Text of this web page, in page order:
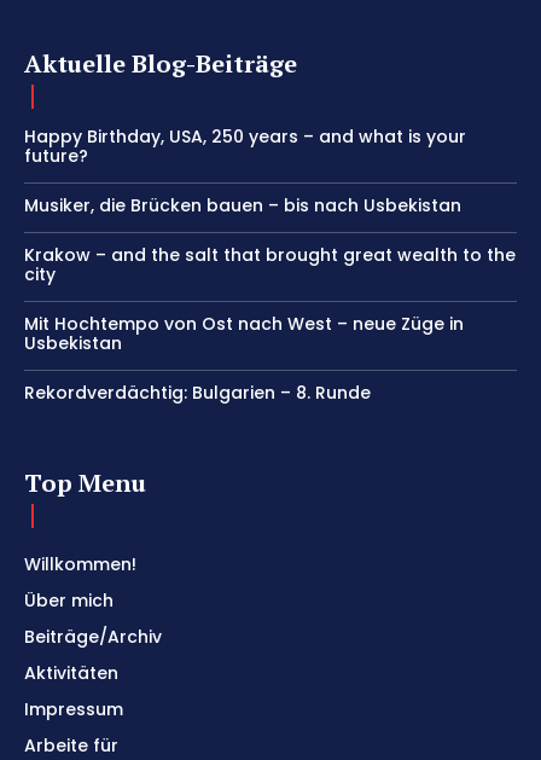
Aktuelle Blog-Beiträge
Happy Birthday, USA, 250 years – and what is your
future?
Musiker, die Brücken bauen – bis nach Usbekistan
Krakow – and the salt that brought great wealth to the
city
Mit Hochtempo von Ost nach West – neue Züge in
Usbekistan
Rekordverdächtig: Bulgarien – 8. Runde
Top Menu
Willkommen!
Über mich
Beiträge/Archiv
Aktivitäten
Impressum
Arbeite für